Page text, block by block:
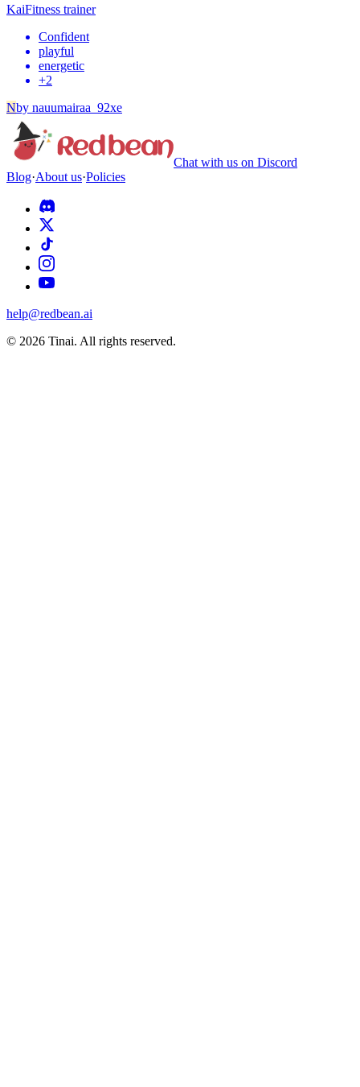
KaiFitness trainer
Confident
playful
energetic
+2
Nby nauumairaa_92xe
Chat with us on Discord
Blog·About us·Policies
help@redbean.ai
© 2026 Tinai. All rights reserved.